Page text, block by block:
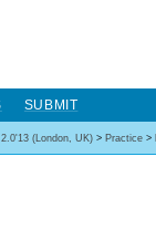
SUBMIT
(London, UK) > Practice >